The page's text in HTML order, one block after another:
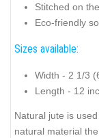
Stitched on
Eco-friendly
Sizes available:
Width - 2 1/3
Length - 12
Natural jute is
natural material